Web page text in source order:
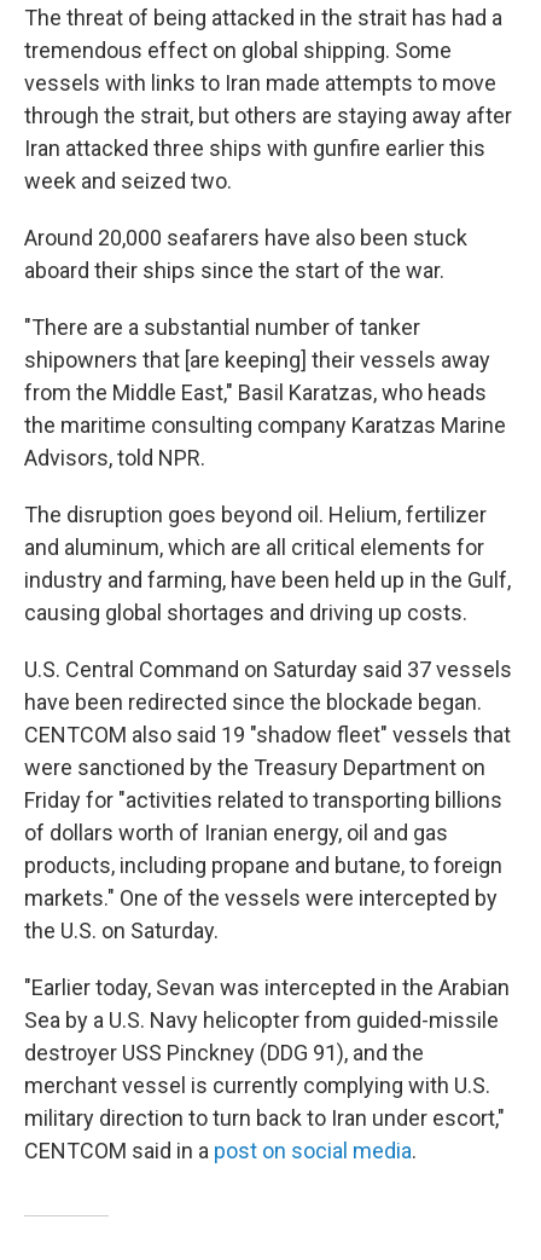
The threat of being attacked in the strait has had a
tremendous effect on global shipping. Some
vessels with links to Iran made attempts to move
through the strait, but others are staying away after
Iran attacked three ships with gunfire earlier this
week and seized two.
Around 20,000 seafarers have also been stuck
aboard their ships since the start of the war.
"There are a substantial number of tanker
shipowners that [are keeping] their vessels away
from the Middle East," Basil Karatzas, who heads
the maritime consulting company Karatzas Marine
Advisors, told NPR.
The disruption goes beyond oil. Helium, fertilizer
and aluminum, which are all critical elements for
industry and farming, have been held up in the Gulf,
causing global shortages and driving up costs.
U.S. Central Command on Saturday said 37 vessels
have been redirected since the blockade began.
CENTCOM also said 19 "shadow fleet" vessels that
were sanctioned by the Treasury Department on
Friday for "activities related to transporting billions
of dollars worth of Iranian energy, oil and gas
products, including propane and butane, to foreign
markets." One of the vessels were intercepted by
the U.S. on Saturday.
"Earlier today, Sevan was intercepted in the Arabian
Sea by a U.S. Navy helicopter from guided-missile
destroyer USS Pinckney (DDG 91), and the
merchant vessel is currently complying with U.S.
military direction to turn back to Iran under escort,"
CENTCOM said in a post on social media.